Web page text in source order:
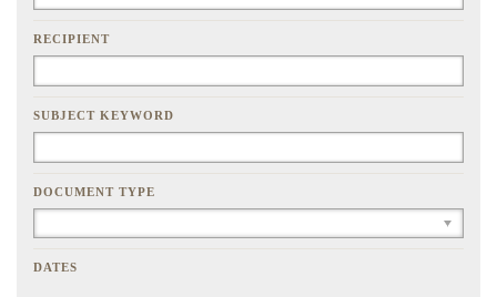
RECIPIENT
SUBJECT KEYWORD
DOCUMENT TYPE
DATES